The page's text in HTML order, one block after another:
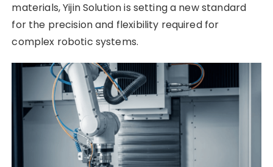
materials, Yijin Solution is setting a new standard
for the precision and flexibility required for
complex robotic systems.